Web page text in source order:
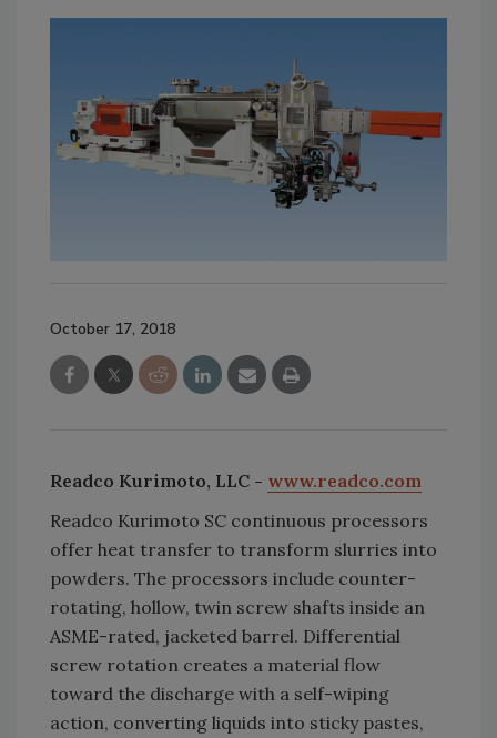
October 17, 2018
Readco Kurimoto, LLC - www.readco.com
Readco Kurimoto SC continuous processors
offer heat transfer to transform slurries into
powders. The processors include counter-
rotating, hollow, twin screw shafts inside an
ASME-rated, jacketed barrel. Differential
screw rotation creates a material flow
toward the discharge with a self-wiping
action, converting liquids into sticky pastes,